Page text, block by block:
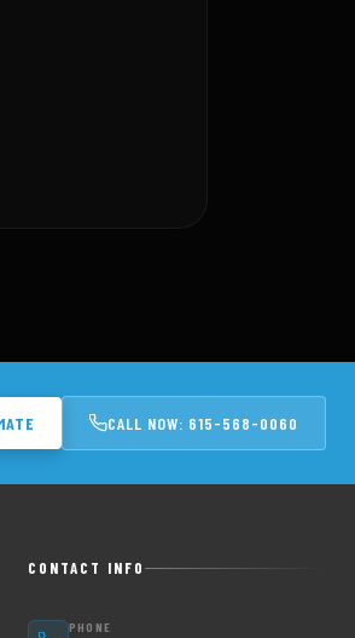
CALL NOW: 615-568-0060
CONTACT INFO
PHONE